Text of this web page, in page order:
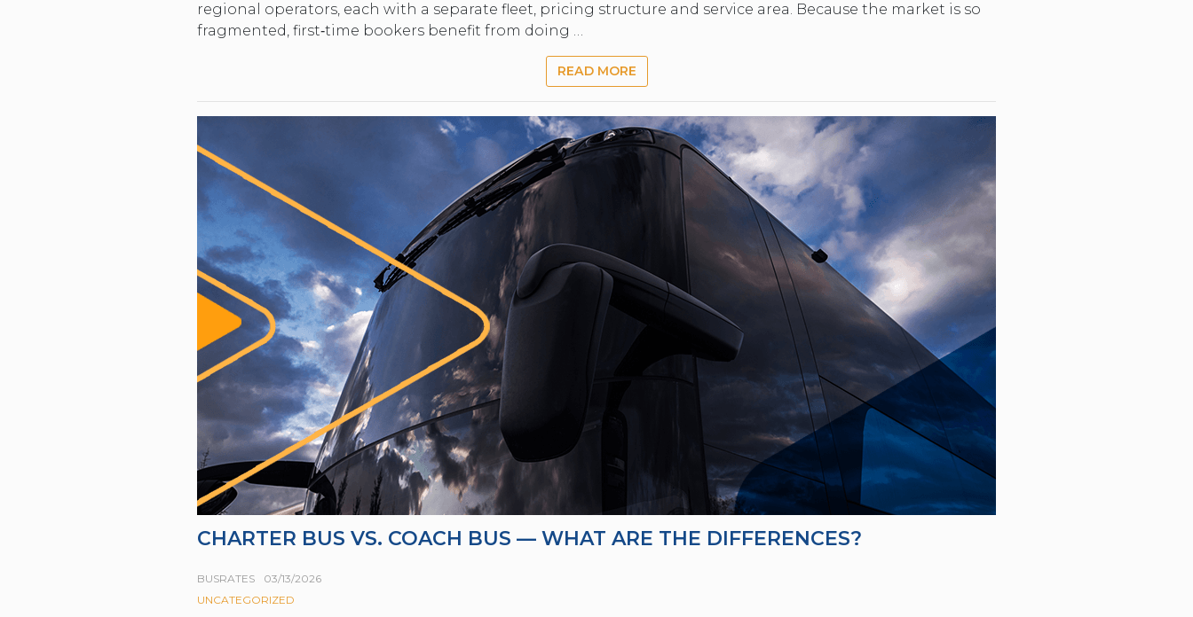
regional operators, each with a separate fleet, pricing structure and service area. Because the market is so
fragmented, first‑time bookers benefit from doing …
READ MORE
CHARTER BUS VS. COACH BUS — WHAT ARE THE DIFFERENCES?
BUSRATES
03/13/2026
UNCATEGORIZED